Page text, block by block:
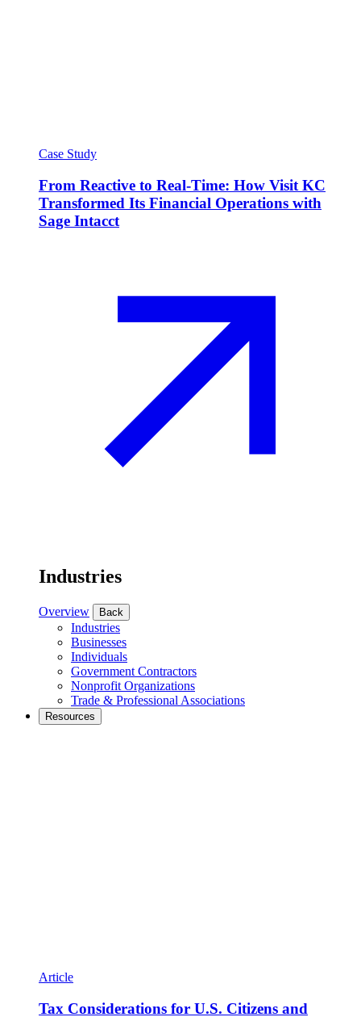
Case Study
From Reactive to Real-Time: How Visit KC
Transformed Its Financial Operations with
Sage Intacct
Industries
Overview Back
Industries
Businesses
Individuals
Government Contractors
Nonprofit Organizations
Trade & Professional Associations
Resources
Article
Tax Considerations for U.S. Citizens and